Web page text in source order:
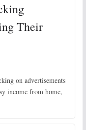
Their
on advertisements
income from home,